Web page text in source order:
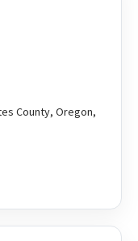
County, Oregon,